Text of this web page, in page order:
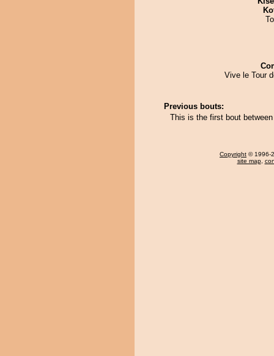
Vive le Tour
Previous bouts:
This is the first bout
Copyright © 1996-
site map,